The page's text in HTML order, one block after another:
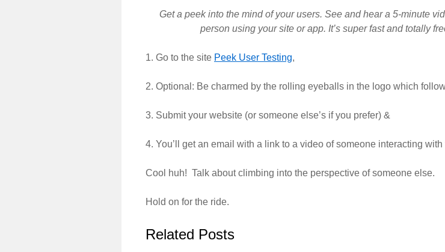
Get a peek into the mind of your users. See and hear a 5-minute
person using your site or app. It’s superfastand totally
1. Go to the site Peek User Testing,
2. Optional: Be charmed by the rolling eyeballs in the logo which
3. Submit your website (or someone else’s if you prefer) &
4. You’ll get an email with a link to a video of someone interacting
Cool huh! Talk about climbing into the perspective of someone else.
Hold on for the ride.
Related Posts